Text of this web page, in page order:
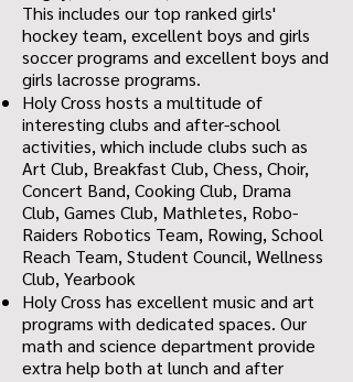
This includes our top ranked girls'
hockey team, excellent boys and girls
soccer programs and excellent boys and
girls lacrosse programs.
Holy Cross hosts a multitude of
interesting clubs and after-school
activities, which include clubs such as
Art Club, Breakfast Club, Chess, Choir,
Concert Band, Cooking Club, Drama
Club, Games Club, Mathletes, Robo-
Raiders Robotics Team, Rowing, School
Reach Team, Student Council, Wellness
Club, Yearbook
Holy Cross has excellent music and art
programs with dedicated spaces. Our
math and science department provide
extra help both at lunch and after